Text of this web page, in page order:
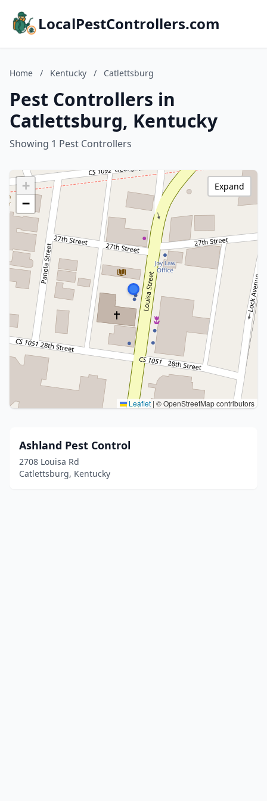
LocalPestControllers.com
Home / Kentucky / Catlettsburg
Pest Controllers in
Catlettsburg, Kentucky
Showing 1 Pest Controllers
+
−
Leaflet | © OpenStreetMap contributors
Expand
Ashland Pest Control
2708 Louisa Rd
Catlettsburg, Kentucky